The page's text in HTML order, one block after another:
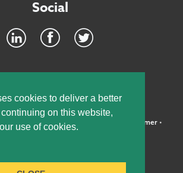
cookies to deliver a better
on this website,
use of cookies.
Social
Mulvaney & Carpenter, LLP • Disclaimer•